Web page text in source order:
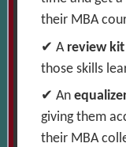
their MBA
A review kit
those skills
An
giving them
their MBA